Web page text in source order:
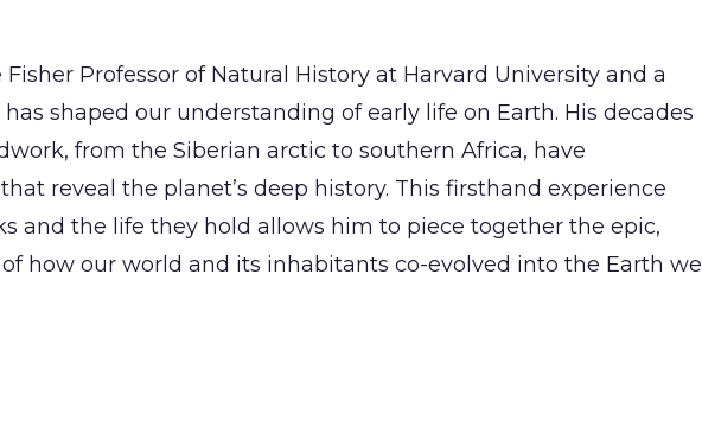
Professor of Natural History at Harvard University and a
shaped our understanding of early life on Earth. His decades
from the Siberian arctic to southern Africa, have
reveal the planet’s deep history. This firsthand experience
and the life they hold allows him to piece together the epic,
how our world and its inhabitants co-evolved into the Earth we